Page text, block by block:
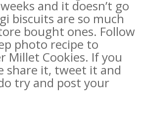
and it doesn’t go
biscuits are so much
bought ones. Follow
photo recipe to
Millet Cookies. If you
share it, tweet it and
try and post your